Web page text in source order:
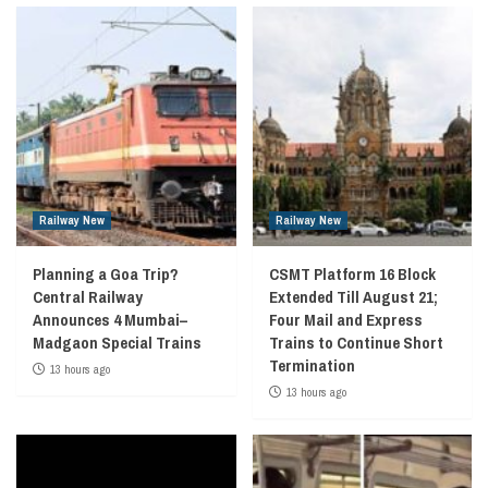
Railway New
Planning a Goa Trip?
Central Railway
Announces 4 Mumbai–
Madgaon Special Trains
13 hours ago
Railway New
CSMT Platform 16 Block
Extended Till August 21;
Four Mail and Express
Trains to Continue Short
Termination
13 hours ago